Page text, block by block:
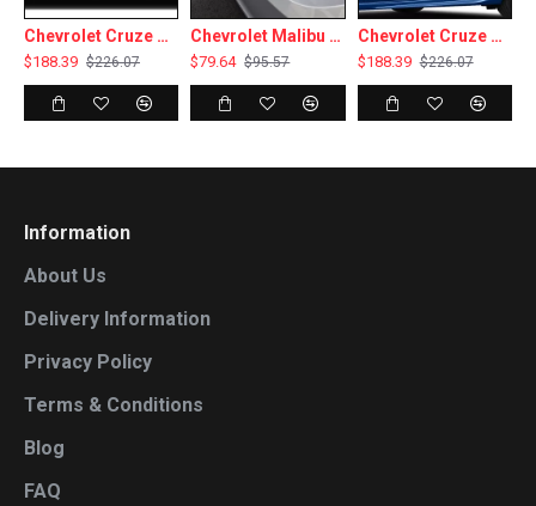
Chevrolet Cruze Painted Body Side Moldings 2011 - 2015
$188.39 $226.07
Chevrolet Malibu Rear Bumper Protector 2013 - 2025
$79.64 $95.57
Chevrolet Cruze Painted Body Side Moldings 2016 - 2019
$188.39 $226.07
Information
About Us
Delivery Information
Privacy Policy
Terms & Conditions
Blog
FAQ